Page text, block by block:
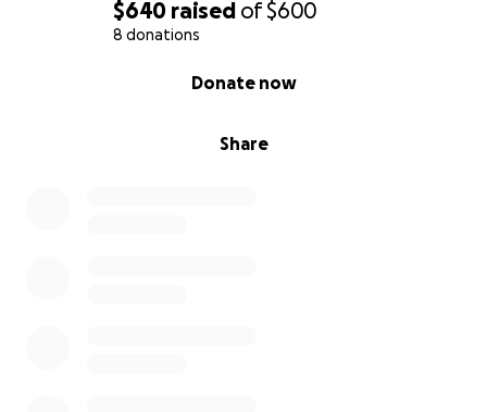
$640 raised of$600
8 donations
Share
Donate now